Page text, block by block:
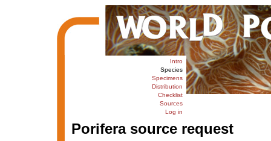
Intro
Species
Specimens
Distribution
Checklist
Sources
Log in
Porifera source request